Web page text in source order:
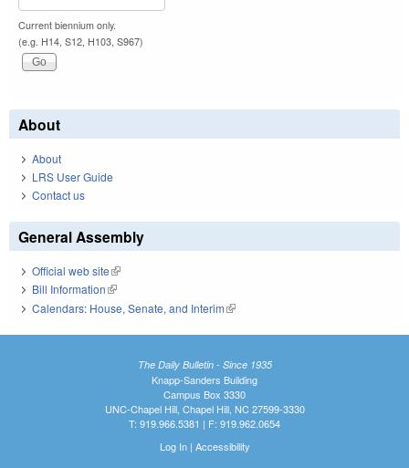
Current biennium only.
(e.g. H14, S12, H103, S967)
About
About
LRS User Guide
Contact us
General Assembly
Official web site(link is external)
Bill Information(link is external)
Calendars: House, Senate, and Interim(link is external)
The Daily Bulletin - Since 1935
Knapp-Sanders Building
Campus Box 3330
UNC-Chapel Hill, Chapel Hill, NC 27599-3330
T: 919.966.5381 | F: 919.962.0654
Log In| Accessibility